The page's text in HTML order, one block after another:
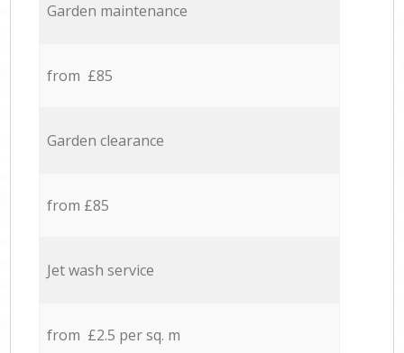
Garden maintenance
from £85
Garden clearance
from £85
Jet wash service
from £2.5 per sq. m